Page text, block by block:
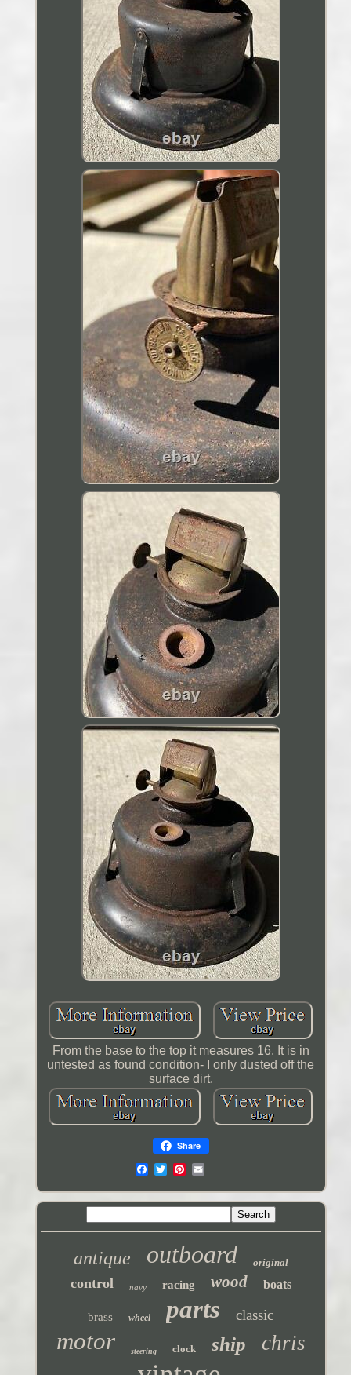
From the base to the top it measures 16. It is in
untested as found condition- I only dusted off the
surface dirt.
Share
antique outboard original
control navy racing wood boats
brass wheel parts classic
motor steering clock ship chris